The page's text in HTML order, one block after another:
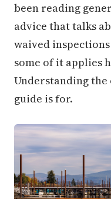
been reading
advice that talks
waived
some of it applies
Understanding
guide is for.